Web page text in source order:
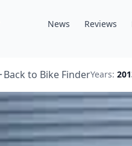
News Reviews
Back to Bike FinderYears: